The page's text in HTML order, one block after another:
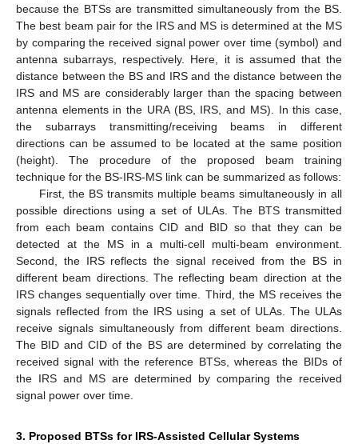
because the BTSs are transmitted simultaneously from the BS.
The best beam pair for the IRS and MS is determined at the MS
by comparing the received signal power over time (symbol) and
antenna subarrays, respectively. Here, it is assumed that the
distance between the BS and IRS and the distance between the
IRS and MS are considerably larger than the spacing between
antenna elements in the URA (BS, IRS, and MS). In this case,
the subarrays transmitting/receiving beams in different
directions can be assumed to be located at the same position
(height). The procedure of the proposed beam training
technique for the BS-IRS-MS link can be summarized as follows:
First, the BS transmits multiple beams simultaneously in all
possible directions using a set of ULAs. The BTS transmitted
from each beam contains CID and BID so that they can be
detected at the MS in a multi-cell multi-beam environment.
Second, the IRS reflects the signal received from the BS in
different beam directions. The reflecting beam direction at the
IRS changes sequentially over time. Third, the MS receives the
signals reflected from the IRS using a set of ULAs. The ULAs
receive signals simultaneously from different beam directions.
The BID and CID of the BS are determined by correlating the
received signal with the reference BTSs, whereas the BIDs of
the IRS and MS are determined by comparing the received
signal power over time.
3. Proposed BTSs for IRS-Assisted Cellular Systems